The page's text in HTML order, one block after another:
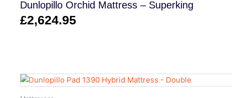
Dunlopillo Orchid Mattress – Superking
£2,624.95